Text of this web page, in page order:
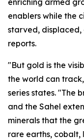
enriching armed
enablers while the
starved, displaced,
reports.
"But gold is the
the world can
series states. "The
and the Sahel
minerals that the
rare earths, cobalt,